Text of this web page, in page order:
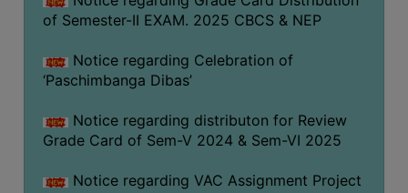
ACADEMIC
ROUTINE
ON-
COURSES
STUDENTS
of Semester-II EXAM. 2025 CBCS & NEP
Notice regarding Celebration of
‘Paschimbanga Dibas’
Notice regarding distributon for Review
Grade Card of Sem-V 2024 & Sem-VI 2025
Notice regarding VAC Assignment Project